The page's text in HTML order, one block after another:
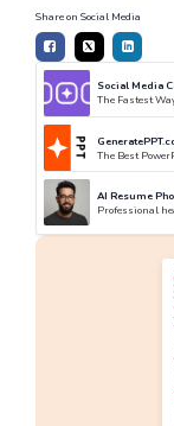
Social Media
The Fastest
The Best
AI Resume
Professional
Share on Social Media